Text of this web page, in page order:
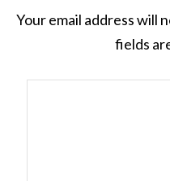
Your email address will
fields